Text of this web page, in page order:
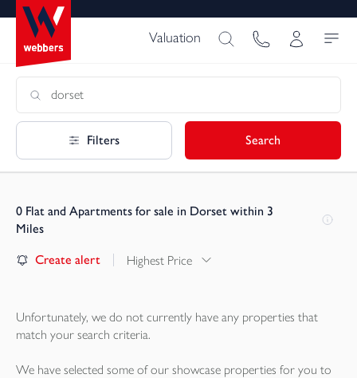
Valuation
Filters Search
0 Flat and Apartments for sale in Dorset within 3
Miles
Create alert Highest Price
Unfortunately, we do not currently have any properties that
match your search criteria.
We have selected some of our showcase properties for you to